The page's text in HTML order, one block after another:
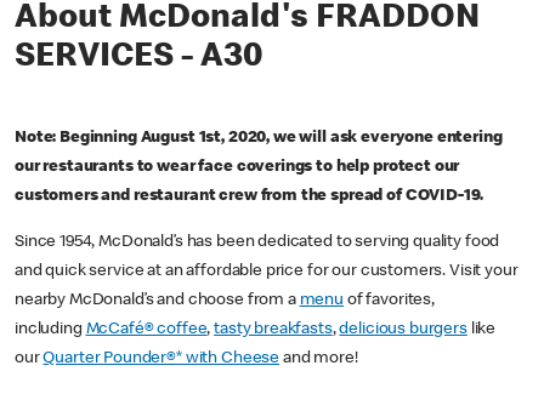
About McDonald's FRADDON
SERVICES - A30
Note: Beginning August 1st, 2020, we will ask everyone entering
our restaurants to wear face coverings to help protect our
customers and restaurant crew from the spread of COVID-19.
Since 1954, McDonald’s has been dedicated to serving quality food
and quick service at an affordable price for our customers. Visit your
nearby McDonald’s and choose from a menu of favorites,
including McCafé® coffee,tasty breakfasts,delicious burgerslike
ourQuarter Pounder®* with Cheese and more!